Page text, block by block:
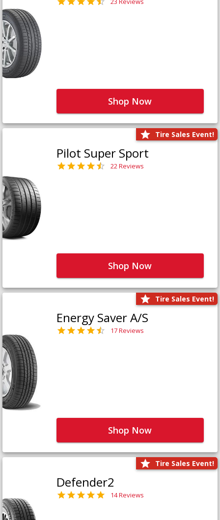
Shop Now
Tire Sales Event!
Pilot Super Sport
22 Reviews
Shop Now
Tire Sales Event!
Energy Saver A/S
17 Reviews
Shop Now
Tire Sales Event!
Defender2
14 Reviews